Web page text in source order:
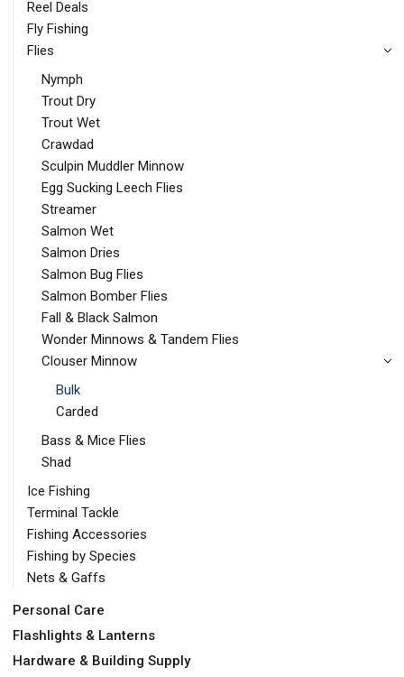
Reel Deals
Fly Fishing
Flies
Nymph
Trout Dry
Trout Wet
Crawdad
Sculpin Muddler Minnow
Egg Sucking Leech Flies
Streamer
Salmon Wet
Salmon Dries
Salmon Bug Flies
Salmon Bomber Flies
Fall & Black Salmon
Wonder Minnows & Tandem Flies
Clouser Minnow
Bulk
Carded
Bass & Mice Flies
Shad
Ice Fishing
Terminal Tackle
Fishing Accessories
Fishing by Species
Nets & Gaffs
Personal Care
Flashlights & Lanterns
Hardware & Building Supply